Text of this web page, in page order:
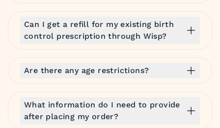
Can I get a refill for my existing birth
control prescription through Wisp?
Are there any age restrictions?
What information do I need to provide
after placing my order?